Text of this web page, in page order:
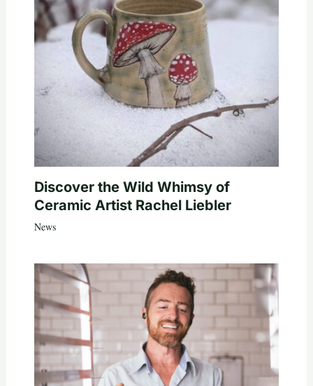
Discover the Wild Whimsy of
Ceramic Artist Rachel Liebler
News